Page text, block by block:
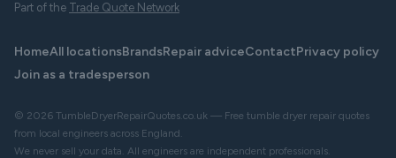
Part of the Trade Quote Network
HomeAll locationsBrandsRepair adviceContactPrivacy policy
Join as a tradesperson
© 2026 TumbleDryerRepairQuotes.co.uk — Free tumble dryer repair quotes
from local engineers across England.
We never sell your data. All engineers are independent professionals.